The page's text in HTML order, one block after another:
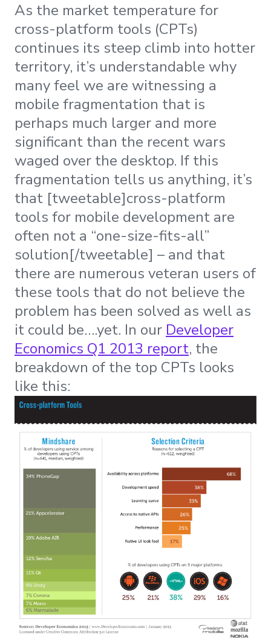
As the market temperature for
cross-platform tools (CPTs)
continues its steep climb into hotter
territory, it’s understandable why
many feel we are witnessing a
mobile fragmentation that is
perhaps much larger and more
significant than the recent wars
waged over the desktop. If this
fragmentation tells us anything, it’s
that [tweetable]cross-platform
tools for mobile development are
often not a “one-size-fits-all”
solution[/tweetable] – and that
there are numerous veteran users of
these tools that do not believe the
problem has been solved as well as
it could be….yet. In our Developer
Economics Q1 2013 report, the
breakdown of the top CPTs looks
like this: